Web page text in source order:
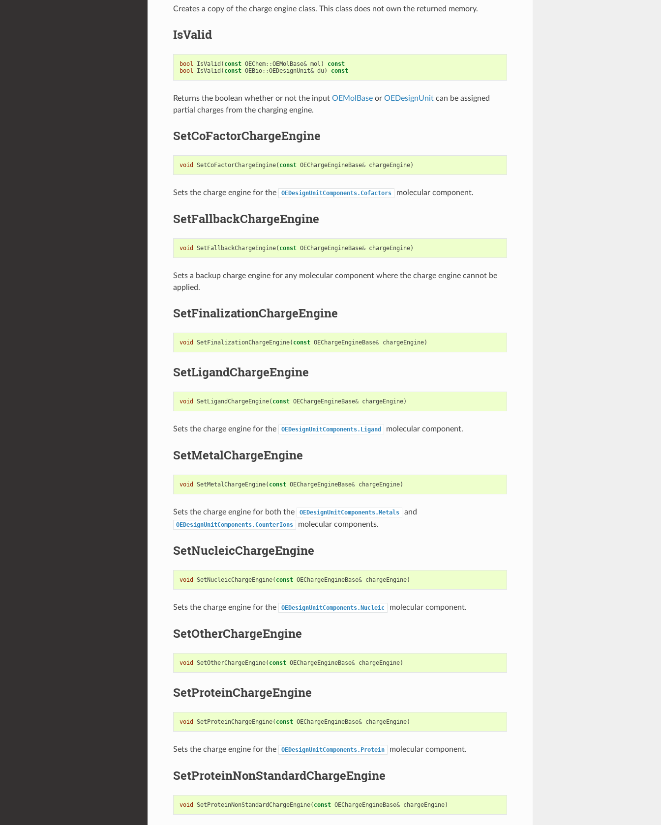
Creates a copy of the charge engine class. This class does not own the returned memory.
IsValid
bool IsValid ( const OEChem::OEMolBase& mol )
const
bool
IsValid ( const OEBio::OEDesignUnit& du) const
Returns the boolean whether or not the input OEMolBaseor OEDesignUnitcan be assigned
partial charges from the charging engine.
SetCoFactorChargeEngine
void SetCoFactorChargeEngine( const OEChargeEngineBase& chargeEngine)
Sets the charge engine for the OEDesignUnitComponents.Cofactors molecular component.
SetFallbackChargeEngine
void SetFallbackChargeEngine( const OEChargeEngineBase& chargeEngine)
Sets a backup charge engine for any molecular component where the charge engine cannot be
applied.
SetFinalizationChargeEngine
void SetFinalizationChargeEngine( const OEChargeEngineBase& chargeEngine)
SetLigandChargeEngine
void SetLigandChargeEngine( const OEChargeEngineBase& chargeEngine)
Sets the charge engine for the OEDesignUnitComponents.Ligand molecular component.
SetMetalChargeEngine
void SetMetalChargeEngine( const OEChargeEngineBase& chargeEngine)
Sets the charge engine for both the OEDesignUnitComponents.Metals and
OEDesignUnitComponents.CounterIons molecular components.
SetNucleicChargeEngine
void SetNucleicChargeEngine( const OEChargeEngineBase& chargeEngine)
Sets the charge engine for the OEDesignUnitComponents.Nucleic molecular component.
SetOtherChargeEngine
void SetOtherChargeEngine( const OEChargeEngineBase& chargeEngine)
SetProteinChargeEngine
void SetProteinChargeEngine( const OEChargeEngineBase& chargeEngine)
Sets the charge engine for the OEDesignUnitComponents.Protein molecular component.
SetProteinNonStandardChargeEngine
void SetProteinNonStandardChargeEngine( const OEChargeEngineBase& chargeEngine)